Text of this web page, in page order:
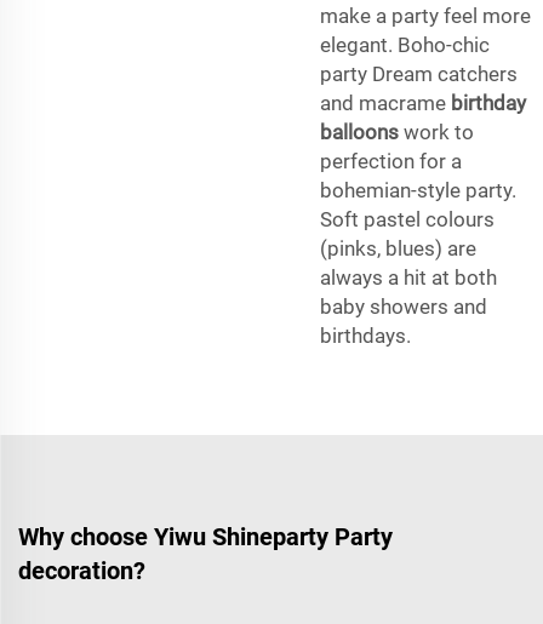
make a party feel more
elegant. Boho-chic
party Dream catchers
and macrame birthday
balloons work to
perfection for a
bohemian-style party.
Soft pastel colours
(pinks, blues) are
always a hit at both
baby showers and
birthdays.
Why choose Yiwu Shineparty Party
decoration?